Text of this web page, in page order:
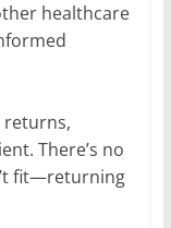
healthcare
returns,
There’s no
fit—returning